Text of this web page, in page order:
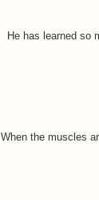
He has learned so
When the muscles